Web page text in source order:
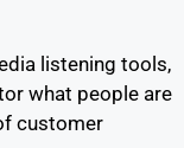
listening tools,
what people are
customer